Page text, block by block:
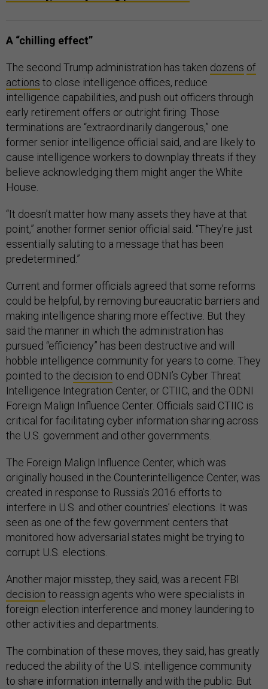
A “chilling effect”
The second Trump administration has taken dozens of
actions to close intelligence offices, reduce
intelligence capabilities, and push out officers through
early retirement offers or outright firing. Those
terminations are “extraordinarily dangerous,” one
former senior intelligence official said, and are likely to
cause intelligence workers to downplay threats if they
believe acknowledging them might anger the White
House.
“It doesn’t matter how many assets they have at that
point,” another former senior official said. “They’re just
essentially saluting to a message that has been
predetermined.”
Current and former officials agreed that some reforms
could be helpful, by removing bureaucratic barriers and
making intelligence sharing more effective. But they
said the manner in which the administration has
pursued “efficiency” has been destructive and will
hobble intelligence community for years to come. They
pointed to the decision to end ODNI’s Cyber Threat
Intelligence Integration Center, or CTIIC, and the ODNI
Foreign Malign Influence Center. Officials said CTIIC is
critical for facilitating cyber information sharing across
the U.S. government and other governments.
The Foreign Malign Influence Center, which was
originally housed in the Counterintelligence Center, was
created in response to Russia’s 2016 efforts to
interfere in U.S. and other countries’ elections. It was
seen as one of the few government centers that
monitored how adversarial states might be trying to
corrupt U.S. elections.
Another major misstep, they said, was a recent FBI
decision to reassign agents who were specialists in
foreign election interference and money laundering to
other activities and departments.
The combination of these moves, they said, has greatly
reduced the ability of the U.S. intelligence community
to share information internally and with the public. But